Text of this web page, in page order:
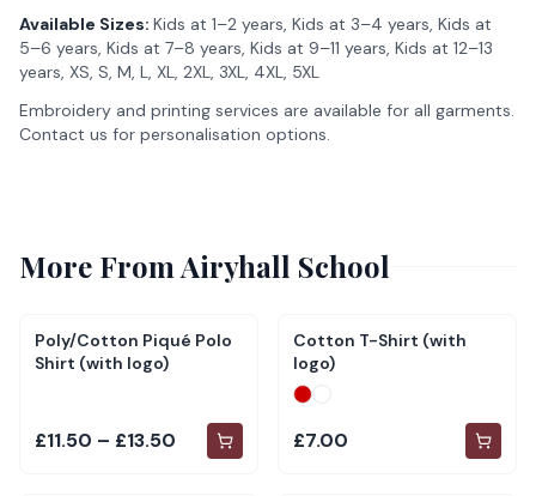
Available Sizes: Kids at 1–2 years, Kids at 3–4 years, Kids at
5–6 years, Kids at 7–8 years, Kids at 9–11 years, Kids at 12–13
years, XS, S, M, L, XL, 2XL, 3XL, 4XL, 5XL
Embroidery and printing services are available for all garments.
Contact us for personalisation options.
More From Airyhall School
Poly/Cotton Piqué Polo
Shirt (with logo)
£11.50 – £13.50
Cotton T-Shirt (with
logo)
£7.00